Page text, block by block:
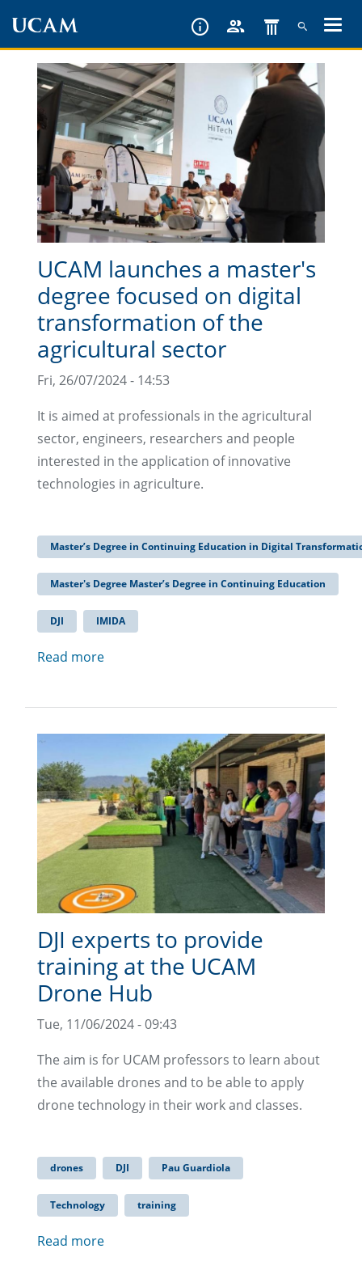
content
UCAM launches a master's
degree focused on digital
transformation of the
agricultural sector
Fri, 26/07/2024 - 14:53
It is aimed at professionals in the agricultural
sector, engineers, researchers and people
interested in the application of innovative
technologies in agriculture.
Master’s Degree in Continuing Education in Digital
Master's Degree Master’s Degree in Continuing Education
DJI IMIDA
Read more
DJI experts to provide
training at the UCAM
Drone Hub
Tue, 11/06/2024 - 09:43
The aim is for UCAM professors to learn about
the available drones and to be able to apply
drone technology in their work and classes.
drones DJI Pau Guardiola
Technology training
Read more